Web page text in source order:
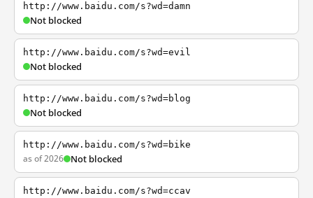
http://www.baidu.com/s?wd=damn
Not blocked
http://www.baidu.com/s?wd=evil
Not blocked
http://www.baidu.com/s?wd=blog
Not blocked
http://www.baidu.com/s?wd=bike
as of 2026 Not blocked
http://www.baidu.com/s?wd=ccav